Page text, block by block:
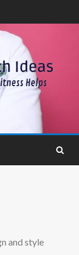
and style